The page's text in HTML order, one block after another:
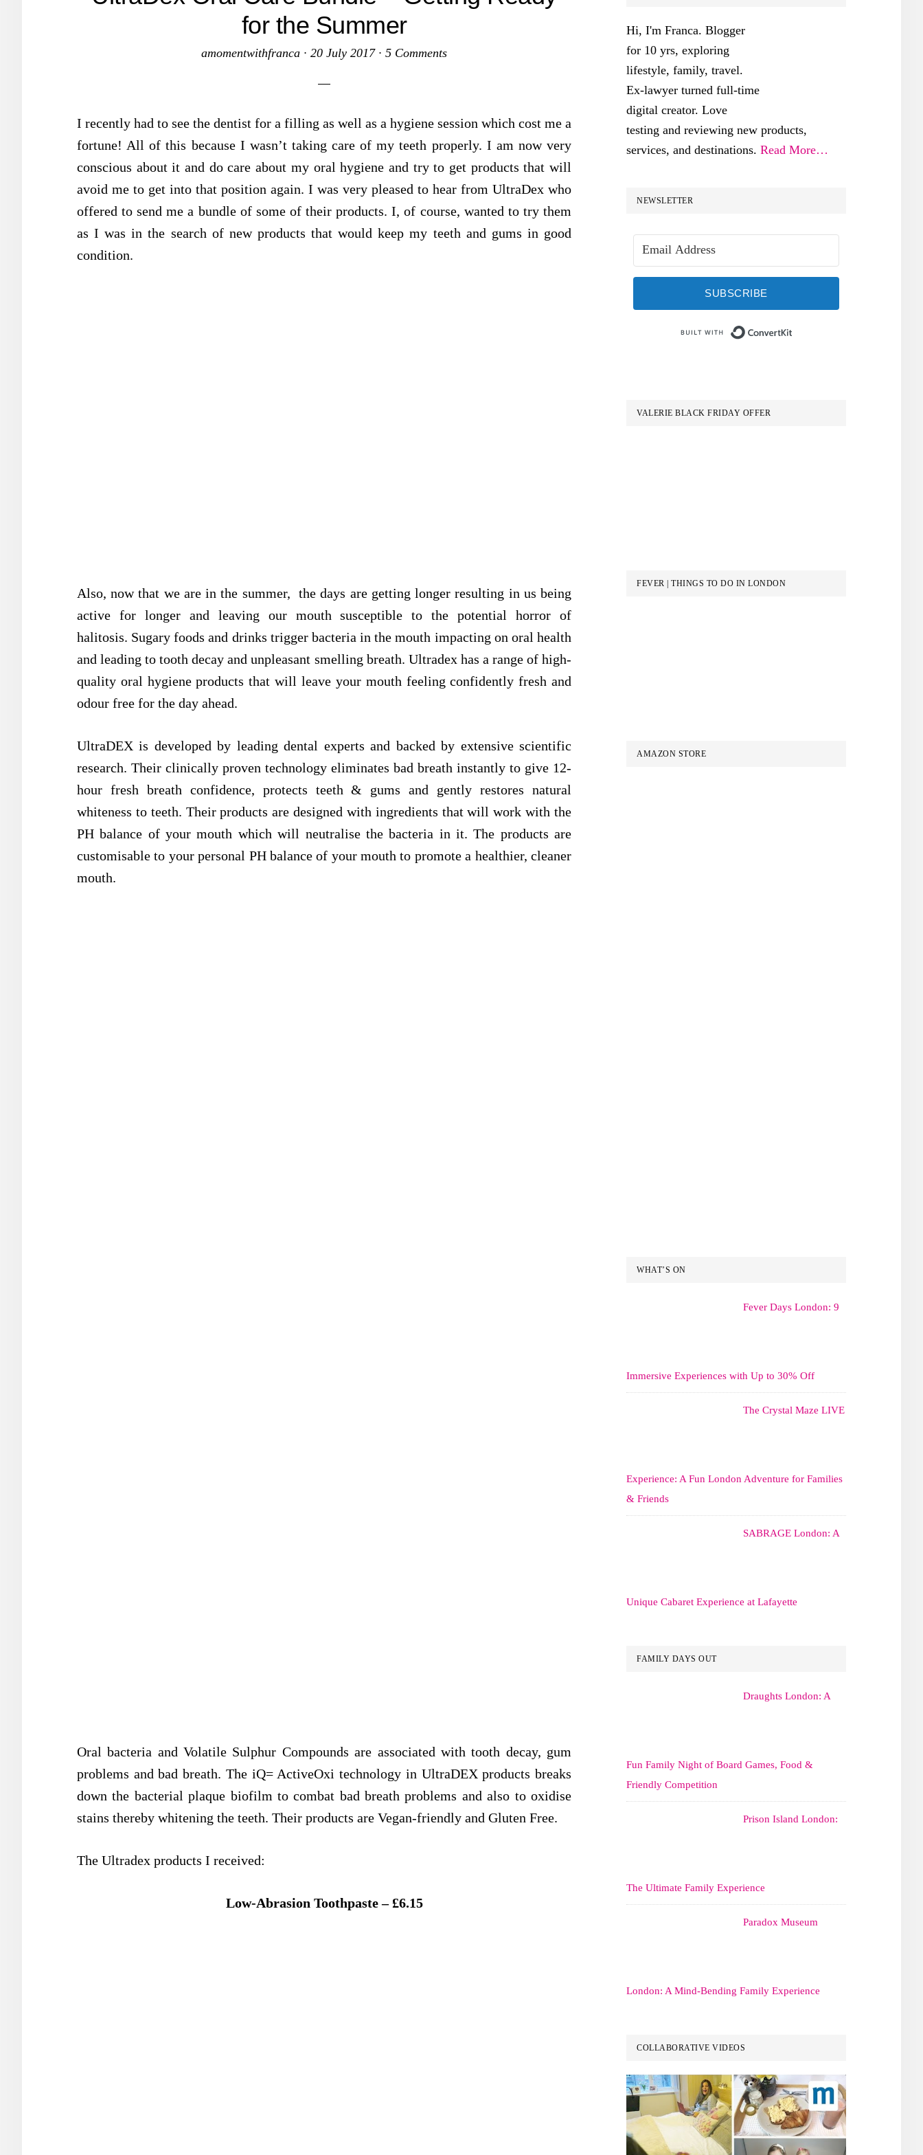
for the Summer
amomentwithfranca · 20 July 2017· 5 Comments
I recently had to see the dentist for a filling as well as a hygiene session which cost me a
fortune! All of this because I wasn’t taking care of my teeth properly. I am now very
conscious about it and do care about my oral hygiene and try to get products that will
avoid me to get into that position again. I was very pleased to hear from UltraDex who
offered to send me a bundle of some of their products. I, of course, wanted to try them
as I was in the search of new products that would keep my teeth and gums in good
condition.
Also, now that we are in the summer, the days are getting longer resulting in us being
active for longer and leaving our mouth susceptible to the potential horror of
halitosis. Sugary foods and drinks trigger bacteria in the mouth impacting on oral health
and leading to tooth decay and unpleasant smelling breath. Ultradex has a range of high-
quality oral hygiene products that will leave your mouth feeling confidently fresh and
odour free for the day ahead.
UltraDEX is developed by leading dental experts and backed by extensive scientific
research. Their clinically proven technology eliminates bad breath instantly to give 12-
hour fresh breath confidence, protects teeth & gums and gently restores natural
whiteness to teeth. Their products are designed with ingredients that will work with the
PH balance of your mouth which will neutralise the bacteria in it. The products are
customisable to your personal PH balance of your mouth to promote a healthier, cleaner
mouth.
Oral bacteria and Volatile Sulphur Compounds are associated with tooth decay, gum
problems and bad breath. The iQ= ActiveOxi technology in UltraDEX products breaks
down the bacterial plaque biofilm to combat bad breath problems and also to oxidise
stains thereby whitening the teeth. Their products are Vegan-friendly and Gluten Free.
The Ultradex products I received:
Low-Abrasion Toothpaste – £6.15
Hi, I'm Franca. Blogger
for 10 yrs, exploring
lifestyle, family, travel.
Ex-lawyer turned full-time
digital creator. Love
testing and reviewing new products,
services, and destinations. Read More…
NEWSLETTER
SUBSCRIBE
VALERIE BLACK FRIDAY OFFER
FEVER | THINGS TO DO IN LONDON
AMAZON STORE
WHAT’S ON
Fever Days London: 9
Immersive Experiences with Up to 30% Off
The Crystal Maze LIVE
Experience: A Fun London Adventure for Families
& Friends
SABRAGE London: A
Unique Cabaret Experience at Lafayette
FAMILY DAYS OUT
Draughts London: A
Fun Family Night of Board Games, Food &
Friendly Competition
Prison Island London:
The Ultimate Family Experience
Paradox Museum
London: A Mind-Bending Family Experience
COLLABORATIVE VIDEOS